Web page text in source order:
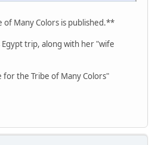
of Many Colors is published.**
trip, along with her "wife
the Tribe of Many Colors"